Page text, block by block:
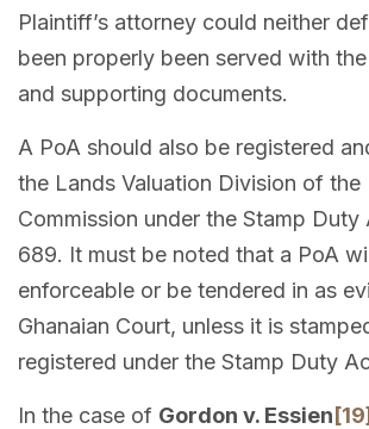
Plaintiff’s attorney could neither
been properly been served with
and supporting documents.
A PoA should also be registered
the Lands Valuation Division of the
Commission under the Stamp
689. It must be noted that a PoA
enforceable or be tendered in as
Ghanaian Court, unless it is
registered under the Stamp Duty
In the case of Gordon v. Essien